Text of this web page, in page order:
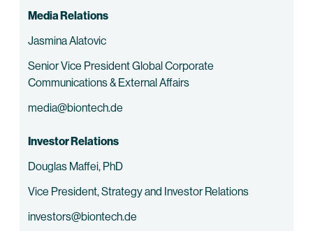
Media Relations
Jasmina Alatovic
Senior Vice President Global Corporate
Communications & External Affairs
media@biontech.de
Investor Relations
Douglas Maffei, PhD
Vice President, Strategy and Investor Relations
investors@biontech.de